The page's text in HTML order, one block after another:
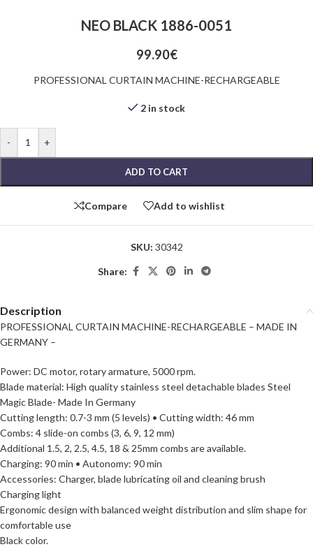
NEO BLACK 1886-0051
99.90€
PROFESSIONAL CURTAIN MACHINE-RECHARGEABLE
2 in stock
- +
ADD TO CART
Compare Add to wishlist
SKU: 30342
Share:
Description
PROFESSIONAL CURTAIN MACHINE-RECHARGEABLE – MADE IN
GERMANY –
Power: DC motor, rotary armature, 5000 rpm.
Blade material: High quality stainless steel detachable blades Steel
Magic Blade- Made In Germany
Cutting length: 0.7-3 mm (5 levels) • Cutting width: 46 mm
Combs: 4 slide-on combs (3, 6, 9, 12 mm)
Additional 1.5, 2, 2.5, 4.5, 18 & 25mm combs are available.
Charging: 90 min • Autonomy: 90 min
Accessories: Charger, blade lubricating oil and cleaning brush
Charging light
Ergonomic design with balanced weight distribution and slim shape for
comfortable use
Black color.